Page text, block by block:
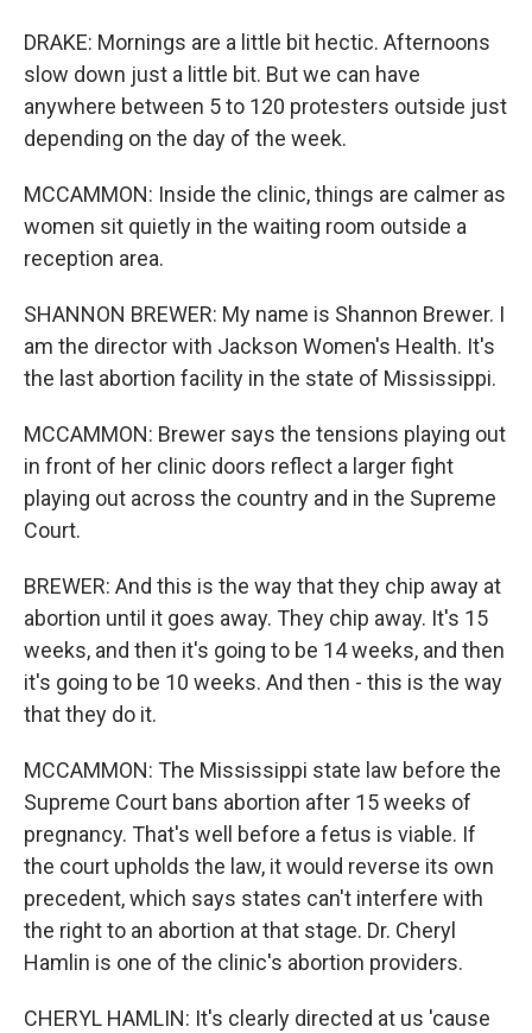
DRAKE: Mornings are a little bit hectic. Afternoons
slow down just a little bit. But we can have
anywhere between 5 to 120 protesters outside just
depending on the day of the week.
MCCAMMON: Inside the clinic, things are calmer as
women sit quietly in the waiting room outside a
reception area.
SHANNON BREWER: My name is Shannon Brewer. I
am the director with Jackson Women's Health. It's
the last abortion facility in the state of Mississippi.
MCCAMMON: Brewer says the tensions playing out
in front of her clinic doors reflect a larger fight
playing out across the country and in the Supreme
Court.
BREWER: And this is the way that they chip away at
abortion until it goes away. They chip away. It's 15
weeks, and then it's going to be 14 weeks, and then
it's going to be 10 weeks. And then - this is the way
that they do it.
MCCAMMON: The Mississippi state law before the
Supreme Court bans abortion after 15 weeks of
pregnancy. That's well before a fetus is viable. If
the court upholds the law, it would reverse its own
precedent, which says states can't interfere with
the right to an abortion at that stage. Dr. Cheryl
Hamlin is one of the clinic's abortion providers.
CHERYL HAMLIN: It's clearly directed at us 'cause